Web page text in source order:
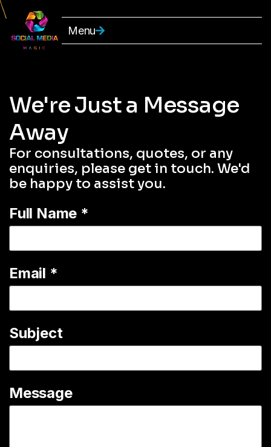
Menu
We're Just a Message
Away
For consultations, quotes, or any
enquiries, please get in touch. We'd
be happy to assist you.
Full Name *
Email *
Subject
Message